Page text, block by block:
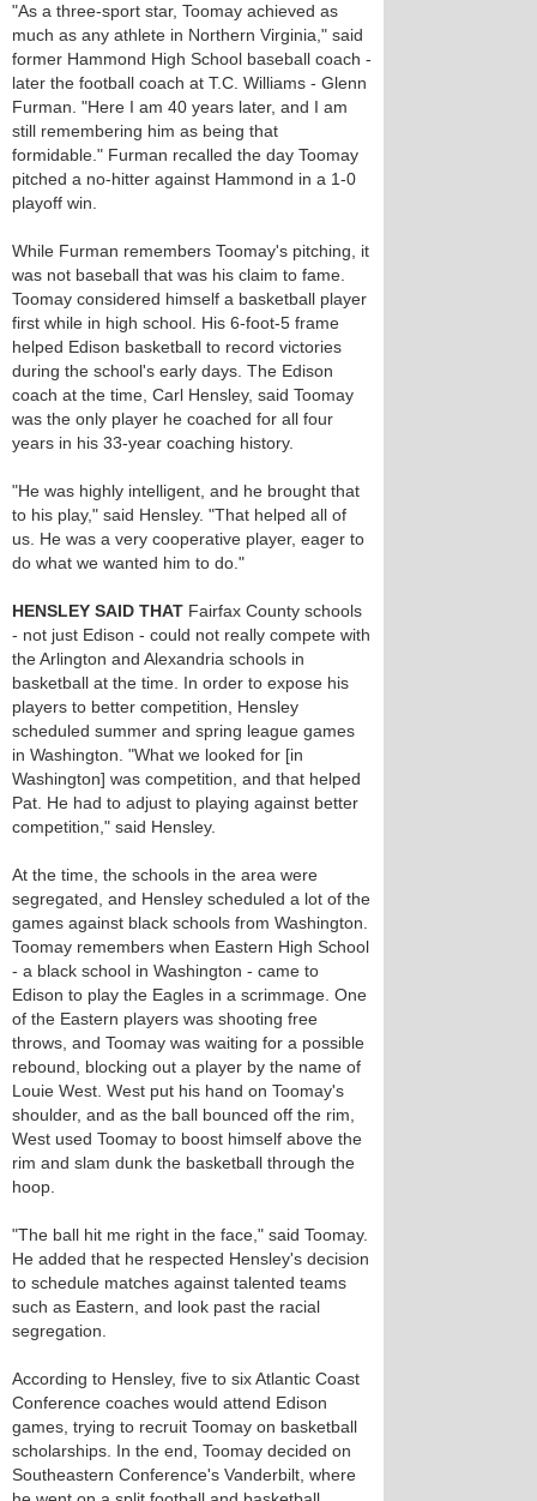
"As a three-sport star, Toomay achieved as
much as any athlete in Northern Virginia," said
former Hammond High School baseball coach -
later the football coach at T.C. Williams - Glenn
Furman. "Here I am 40 years later, and I am
still remembering him as being that
formidable." Furman recalled the day Toomay
pitched a no-hitter against Hammond in a 1-0
playoff win.
While Furman remembers Toomay's pitching, it
was not baseball that was his claim to fame.
Toomay considered himself a basketball player
first while in high school. His 6-foot-5 frame
helped Edison basketball to record victories
during the school's early days. The Edison
coach at the time, Carl Hensley, said Toomay
was the only player he coached for all four
years in his 33-year coaching history.
"He was highly intelligent, and he brought that
to his play," said Hensley. "That helped all of
us. He was a very cooperative player, eager to
do what we wanted him to do."
HENSLEY SAID THAT Fairfax County schools
- not just Edison - could not really compete with
the Arlington and Alexandria schools in
basketball at the time. In order to expose his
players to better competition, Hensley
scheduled summer and spring league games
in Washington. "What we looked for [in
Washington] was competition, and that helped
Pat. He had to adjust to playing against better
competition," said Hensley.
At the time, the schools in the area were
segregated, and Hensley scheduled a lot of the
games against black schools from Washington.
Toomay remembers when Eastern High School
- a black school in Washington - came to
Edison to play the Eagles in a scrimmage. One
of the Eastern players was shooting free
throws, and Toomay was waiting for a possible
rebound, blocking out a player by the name of
Louie West. West put his hand on Toomay's
shoulder, and as the ball bounced off the rim,
West used Toomay to boost himself above the
rim and slam dunk the basketball through the
hoop.
"The ball hit me right in the face," said Toomay.
He added that he respected Hensley's decision
to schedule matches against talented teams
such as Eastern, and look past the racial
segregation.
According to Hensley, five to six Atlantic Coast
Conference coaches would attend Edison
games, trying to recruit Toomay on basketball
scholarships. In the end, Toomay decided on
Southeastern Conference's Vanderbilt, where